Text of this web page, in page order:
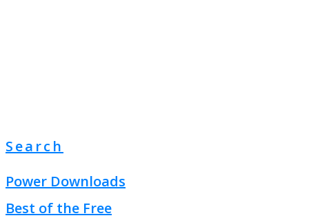
Search
Power Downloads
Best of the Free